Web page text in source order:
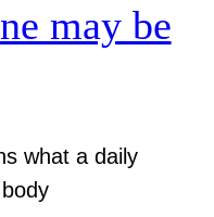
may be
what a daily